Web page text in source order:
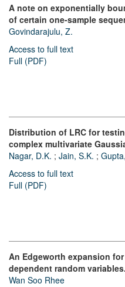
A note on exponentially
of certain one-sample
Govindarajulu, Z.
Access to full text
Full (PDF)
Distribution of LRC for
complex multivariate
Nagar, D.K. ; Jain, S.K. ;
Access to full text
Full (PDF)
An Edgeworth expansion
dependent random variables.
Wan Soo Rhee